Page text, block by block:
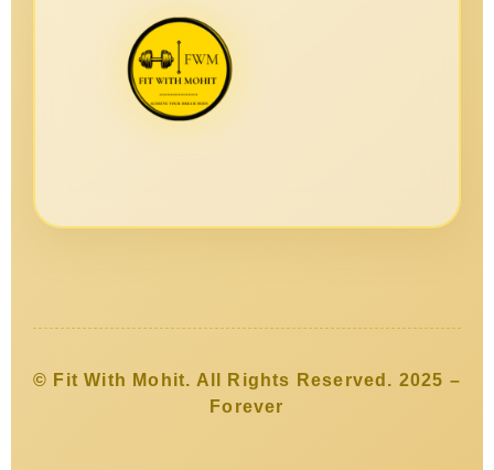
© Fit With Mohit. All Rights Reserved. 2025 –
Forever